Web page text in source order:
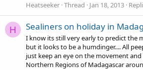
Heatseeker Thread Jan 18, 2013
H Sealiners on holiday in
I know its still very early to predict the
but it looks to be a humdinger.... All
just keep an eye on the movement
Northern Regions of Madagascar